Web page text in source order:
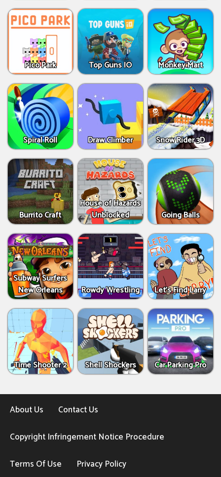
Pico Park Top Guns IO Monkey Mart
Spiral Roll Draw Climber Snow Rider 3D
Burrito Craft
House of Hazards
Unblocked
Going Balls
Subway Surfers
New Orleans
Rowdy Wrestling Let’s Find Larry
Time Shooter 2 Shell Shockers Car Parking Pro
About Us
Contact Us
Copyright Infringement Notice Procedure
Terms Of Use
Privacy Policy